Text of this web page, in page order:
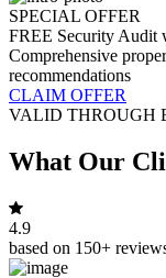
SPECIAL OFFER
FREE Security Audit
Comprehensive
recommendations
CLAIM OFFER
VALID THROUGH
What Our
4.9
based on 150+